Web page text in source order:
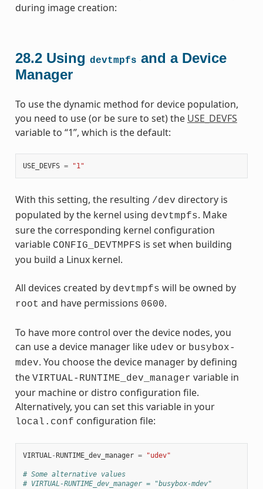
during image creation:
28.2 Using devtmpfs and a Device
Manager
To use the dynamic method for device population,
you need to use (or be sure to set) the USE_DEVFS
variable to “1”, which is the default:
USE_DEVFS = "1"
With this setting, the resulting /dev directory is
populated by the kernel using devtmpfs. Make
sure the corresponding kernel configuration
variable CONFIG_DEVTMPFS is set when building
you build a Linux kernel.
All devices created by devtmpfs will be owned by
root and have permissions 0600.
To have more control over the device nodes, you
can use a device manager like udev or busybox-
mdev. You choose the device manager by defining
the VIRTUAL-RUNTIME_dev_manager variable in
your machine or distro configuration file.
Alternatively, you can set this variable in your
local.conf configuration file:
VIRTUAL -RUNTIME_dev_manager = "udev"
# Some alternative values
# VIRTUAL-RUNTIME_dev_manager = "busybox-mdev"